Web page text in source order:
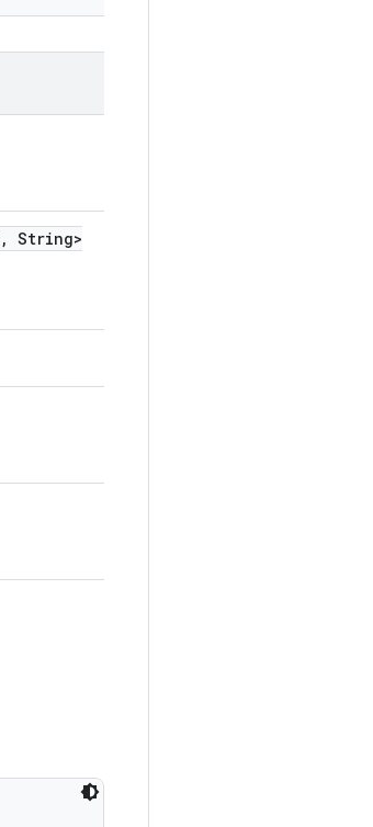
, String>